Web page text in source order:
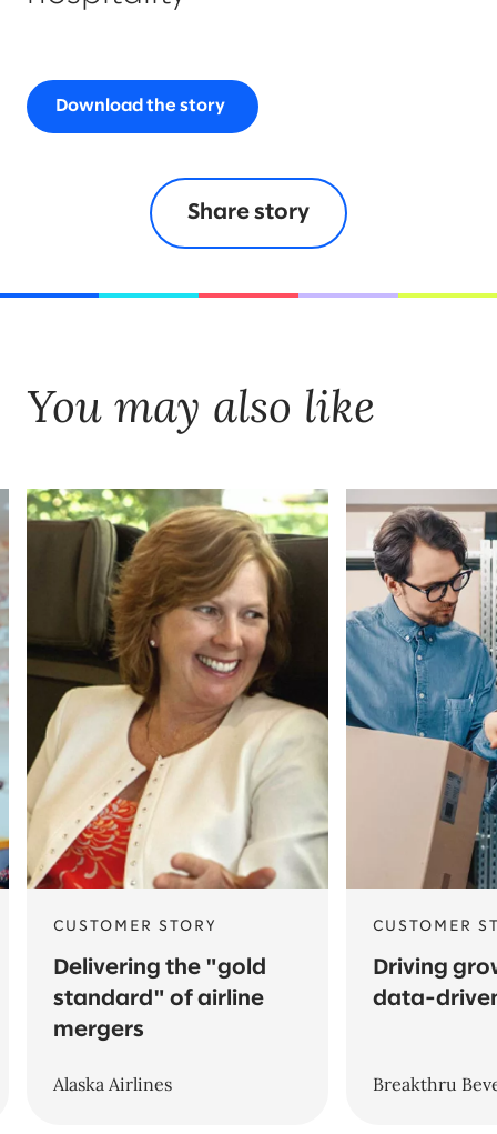
Download the story
Share story
You may also like
CUSTOMER STORY
Delivering the "gold
standard" of airline
mergers
Alaska Airlines
CUSTOMER
Driving
data-
Breakthru